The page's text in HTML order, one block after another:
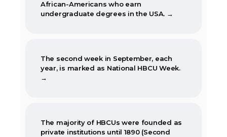
African-Americans who earn
undergraduate degrees in the USA. →
The second week in September, each
year, is marked as National HBCU Week.
→
The majority of HBCUs were founded as
private institutions until 1890 (Second